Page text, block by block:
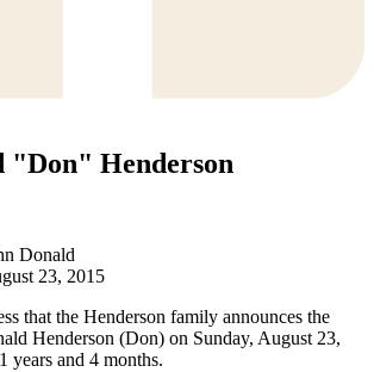
"Don" Henderson
Donald
23, 2015
that the Henderson family announces the
Henderson (Don) on Sunday, August 23,
years and 4 months.